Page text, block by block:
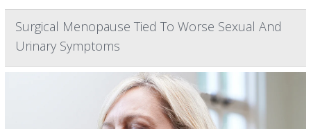
Surgical Menopause Tied To Worse Sexual And
Urinary Symptoms